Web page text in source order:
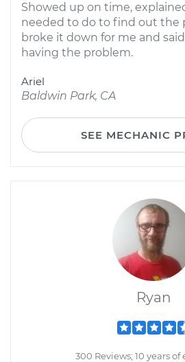
Showed up on time,
needed to do to find out the
broke it down for me and
having the problem.
Ariel
Baldwin Park, CA
SEE MECHANIC
Ryan
300 Reviews; 10 years